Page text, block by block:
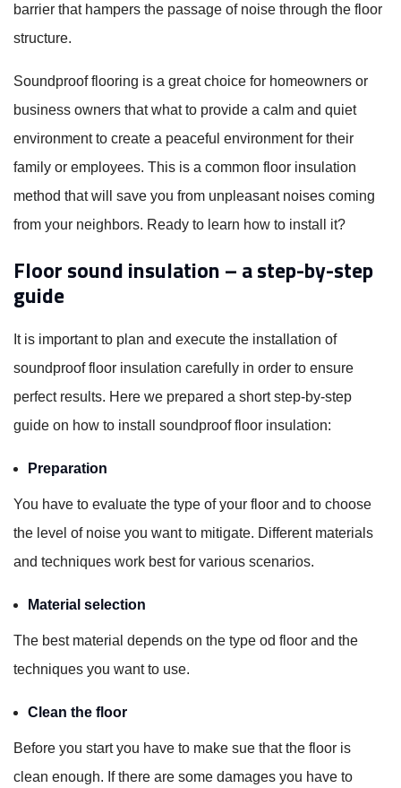
barrier that hampers the passage of noise through the floor
structure.
Soundproof flooring is a great choice for homeowners or
business owners that what to provide a calm and quiet
environment to create a peaceful environment for their
family or employees. This is a common floor insulation
method that will save you from unpleasant noises coming
from your neighbors. Ready to learn how to install it?
Floor sound insulation – a step-by-step
guide
It is important to plan and execute the installation of
soundproof floor insulation carefully in order to ensure
perfect results. Here we prepared a short step-by-step
guide on how to install soundproof floor insulation:
Preparation
You have to evaluate the type of your floor and to choose
the level of noise you want to mitigate. Different materials
and techniques work best for various scenarios.
Material selection
The best material depends on the type od floor and the
techniques you want to use.
Clean the floor
Before you start you have to make sue that the floor is
clean enough. If there are some damages you have to